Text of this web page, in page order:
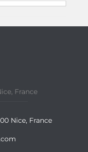
France
Nice, France